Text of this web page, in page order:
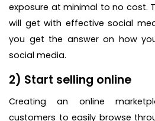
exposure at minimal to no cost.
will get with effective social
you get the answer on how
social media.
2) Start selling online
Creating an online
customers to easily browse